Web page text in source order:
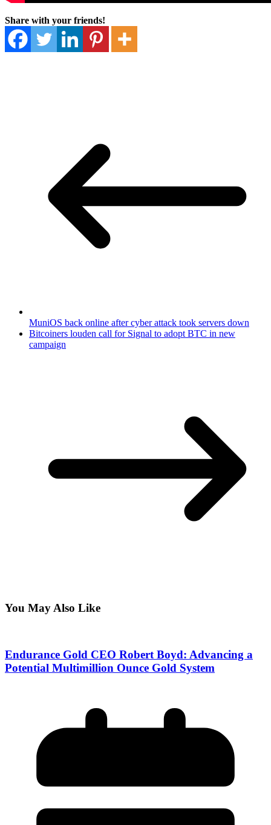
Share with your friends!
MuniOS back online after cyber attack took servers down
Bitcoiners louden call for Signal to adopt BTC in new
campaign
You May Also Like
Endurance Gold CEO Robert Boyd: Advancing a
Potential Multimillion Ounce Gold System